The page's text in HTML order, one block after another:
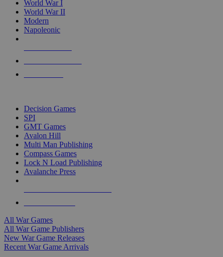
World War I
World War II
Modern
Napoleonic
Decision Games
SPI
GMT Games
Avalon Hill
Multi Man Publishing
Compass Games
Lock N Load Publishing
Avalanche Press
All War Games
All War Game Publishers
New War Game Releases
Recent War Game Arrivals